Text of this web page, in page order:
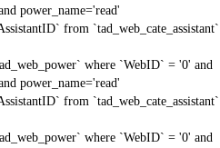
power_name='read'
from `tad_web_cate_assistant`
where `WebID` = '0' and
power_name='read'
from `tad_web_cate_assistant`
where `WebID` = '0' and